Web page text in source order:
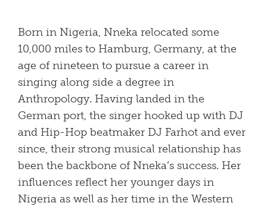
Born in Nigeria, Nneka relocated some
10,000 miles to Hamburg, Germany, at the
age of nineteen to pursue a career in
singing along side a degree in
Anthropology. Having landed in the
German port, the singer hooked up with DJ
and Hip-Hop beatmaker DJ Farhot and ever
since, their strong musical relationship has
been the backbone of Nneka’s success. Her
influences reflect her younger days in
Nigeria as well as her time in the Western